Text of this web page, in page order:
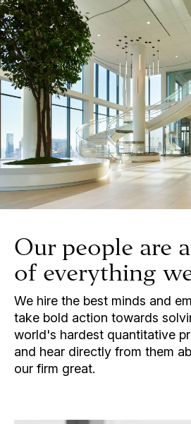
Our people are
of everything
We hire the best minds and
take bold action towards
world's hardest quantitative
and hear directly from them
our firm great.